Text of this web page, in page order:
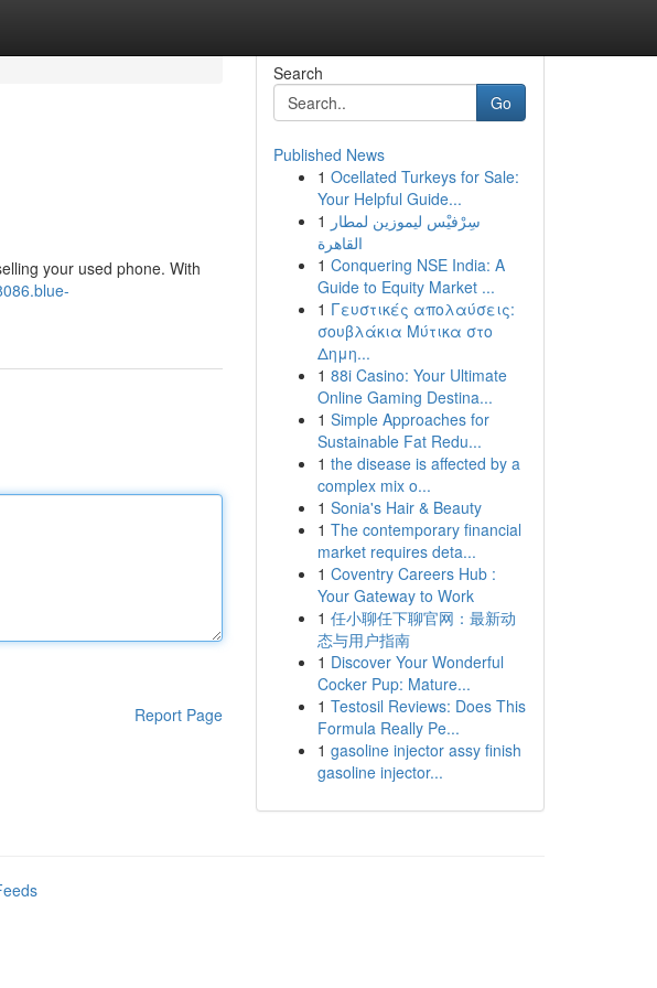
your used phone. With
Report Page
Search
Go
Published News
1 Ocellated Turkeys for Sale:
Your Helpful Guide...
1 سِرْفيْس ليموزين لمطار
القاهرة
1 Conquering NSE India: A
Guide to Equity Market ...
1 Γευστικές απολαύσεις:
σουβλάκια Μύτικα στο
Δημη...
1 88i Casino: Your Ultimate
Online Gaming Destina...
1 Simple Approaches for
Sustainable Fat Redu...
1 the disease is affected by a
complex mix o...
1 Sonia's Hair & Beauty
1 The contemporary financial
market requires deta...
1 Coventry Careers Hub :
Your Gateway to Work
1 任小聊任下聊官网：最新动
态与用户指南
1 Discover Your Wonderful
Cocker Pup: Mature...
1 Testosil Reviews: Does This
Formula Really Pe...
1 gasoline injector assy finish
gasoline injector...